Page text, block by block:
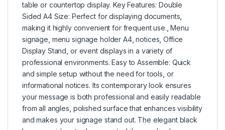
table or countertop display. Key Features: Double
Sided A4 Size: Perfect for displaying documents
making it highly convenient for frequent use. ,Menu
signage menu signage holder A4,notices ,Office
Display Stand or event displays in a variety of
professional environments. Easy to Assemble: Quick
and simple setup without the need for tools or
informational notices. Its contemporary look ensures
your message is both professional and easily readable
from all angles polished surface that enhances visibility
and makes your signage stand out. The elegant black